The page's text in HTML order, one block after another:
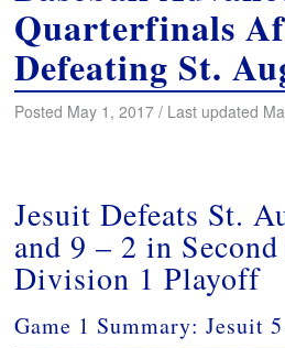
Quarterfinals
Defeating St.
Posted May 1, 2017 / Last updated
Jesuit Defeats St.
and 9 – 2 in
Division 1 Playoff
Game 1 Summary: Jesuit